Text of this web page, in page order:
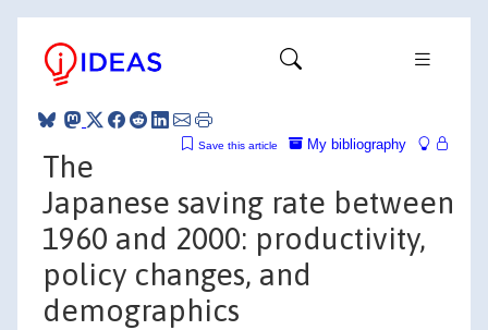
My bibliography
Save this article
The
Japanese saving rate between
1960 and 2000: productivity,
policy changes, and
demographics